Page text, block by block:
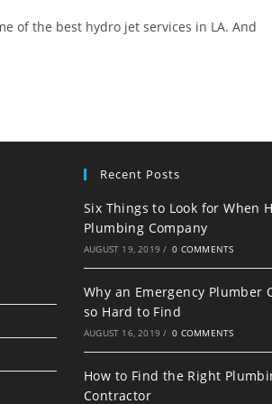
of the best hydro jet services in LA. And
Recent Posts
Six Things to Look for When
Plumbing Company
AUGUST 19, 2019 / 0 COMMENTS
Why an Emergency Plumber
so Hard to Find
AUGUST 16, 2019 / 0 COMMENTS
How to Find the Right
Contractor